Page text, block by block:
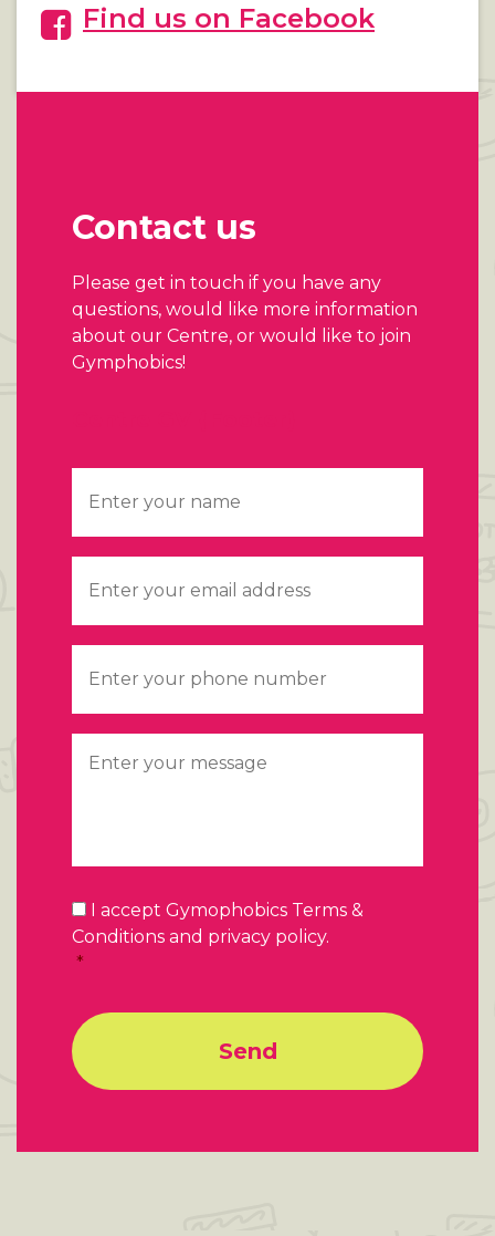
Find us on Facebook
Contact us
Please get in touch if you have any
questions, would like more information
about our Centre, or would like to join
Gymphobics!
Name *
Email *
Telephone *
Message
Consent
I accept Gymophobics Terms &
Conditions and privacy policy.
*